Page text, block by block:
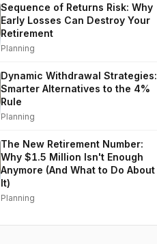
Sequence of Returns Risk: Why
Early Losses Can Destroy Your
Retirement
Planning
Dynamic Withdrawal Strategies:
Smarter Alternatives to the 4%
Rule
Planning
The New Retirement Number:
Why $1.5 Million Isn't Enough
Anymore (And What to Do About
It)
Planning